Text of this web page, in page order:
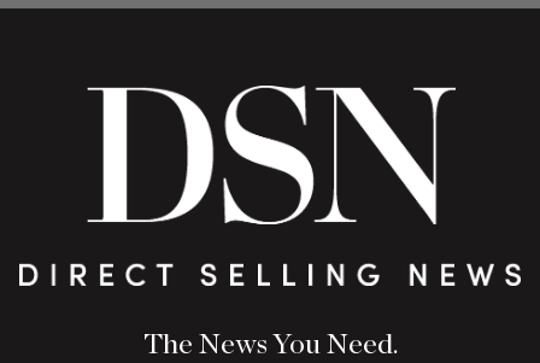
The News You Need.